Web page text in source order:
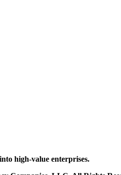
high-value enterprises.